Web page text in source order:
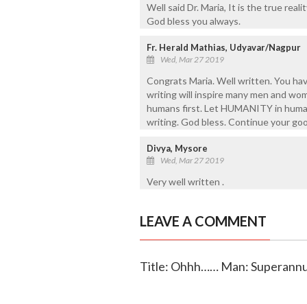
Well said Dr. Maria, It is the true
God bless you always.
Fr. Herald Mathias, Udyavar/Nagpur
Wed, Mar 27 2019
Congrats Maria. Well written. You
writing will inspire many men and
humans first. Let HUMANITY in
writing. God bless. Continue your
Divya, Mysore
Wed, Mar 27 2019
Very well written .
LEAVE A COMMENT
Title: Ohhh…… Man: